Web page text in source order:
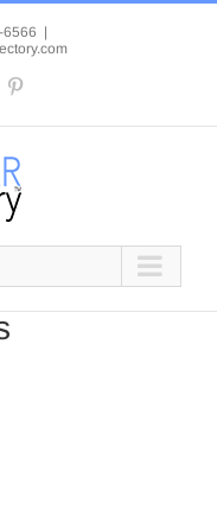
6566 |